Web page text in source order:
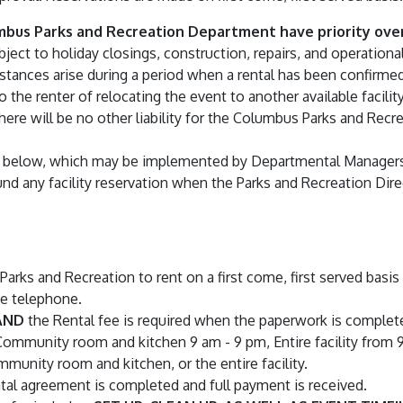
Parks and Recreation Department have priority
to holiday closings, construction, repairs, and
arise during a period when a rental has been
the renter of relocating the event to another available
will be no other liability for the Columbus Parks and
which may be implemented by Departmental
any facility reservation when the Parks and Recreation
and Recreation to rent on a first come, first served
telephone.
the Rental fee is required when the paperwork is
room and kitchen 9 am - 9 pm, Entire facility from
room and kitchen, or the entire facility.
agreement is completed and full payment is received.